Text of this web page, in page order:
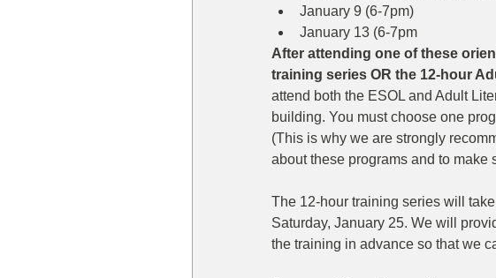
January 9 (6-7pm)
January 13 (6-7pm
After attending one of these
training series OR the 12-hour
attend both the ESOL and Adult
building. You must choose one
(This is why we are strongly
about these programs and to
The 12-hour training series will
Saturday, January 25. We will
the training in advance so that we